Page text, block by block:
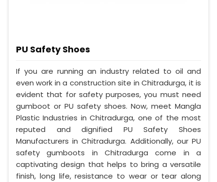
PU Safety Shoes
If you are running an industry related to oil and
even work in a construction site in Chitradurga, it is
evident that for safety purposes, you must need
gumboot or PU safety shoes. Now, meet Mangla
Plastic Industries in Chitradurga, one of the most
reputed and dignified PU Safety Shoes
Manufacturers in Chitradurga. Additionally, our PU
safety gumboots in Chitradurga come in a
captivating design that helps to bring a versatile
finish, long life, resistance to wear or tear along